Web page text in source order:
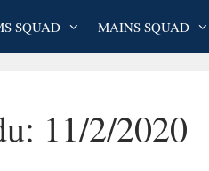
SQUAD MAINS SQUAD
11/2/2020